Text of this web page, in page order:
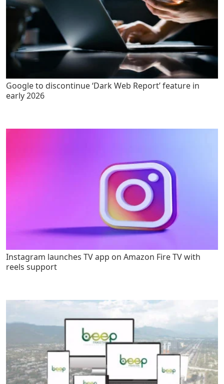
Google to discontinue ‘Dark Web Report’ feature in
early 2026
Instagram launches TV app on Amazon Fire TV with
reels support